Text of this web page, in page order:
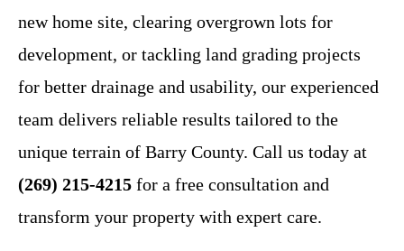
new home site, clearing overgrown lots for
development, or tackling land grading projects
for better drainage and usability, our experienced
team delivers reliable results tailored to the
unique terrain of Barry County. Call us today at
(269) 215-4215 for a free consultation and
transform your property with expert care.